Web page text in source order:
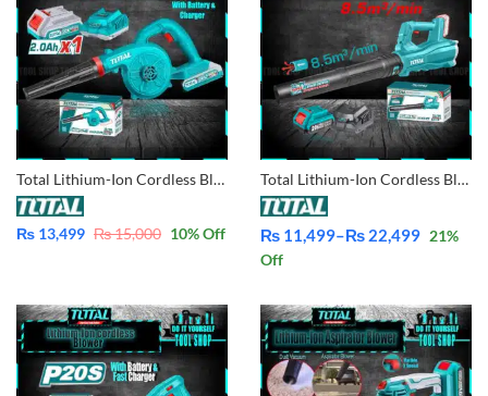
Total Lithium-Ion Cordless Blower TABLI200281 With Battery & Charger
₨ 13,499 ₨15,000 10% Off
Total Lithium-Ion Cordless Blower TABLI20323
₨ 11,499–₨ 22,499
Price
through
₨ 22,499
21%
Off